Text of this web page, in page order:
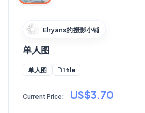
Elryans的摄影小铺
单人图
单人图 1 file
Current Price: US$3.70